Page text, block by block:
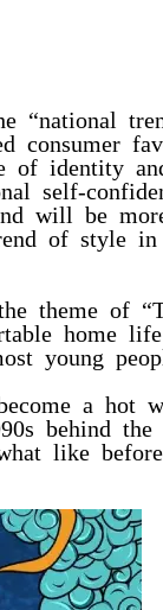
consumer
of identity
self-
will be
of style
theme of
home
young
a hot
behind
like